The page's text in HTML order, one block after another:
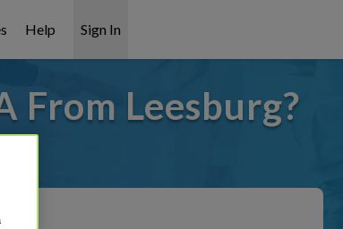
Help Sign In
From Leesburg?